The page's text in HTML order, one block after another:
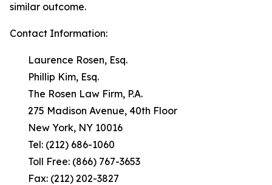
similar outcome.
Contact Information:
Laurence Rosen, Esq.
Phillip Kim, Esq.
The Rosen Law Firm, P.A.
275 Madison Avenue, 40th Floor
New York, NY 10016
Tel: (212) 686-1060
Toll Free: (866) 767-3653
Fax: (212) 202-3827